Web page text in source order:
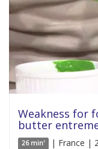
Weakness for
butter
26 min' | France |